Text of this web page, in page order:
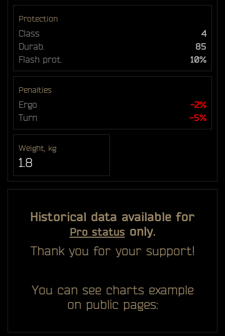
Protection
Class
4
Durab.
85
Flash prot.
10%
Penalties
Ergo
-2%
Turn
-5%
Weight, kg
1.8
Historical data available for
Pro status only.
Thank you for your support!
You can see charts example
on public pages: